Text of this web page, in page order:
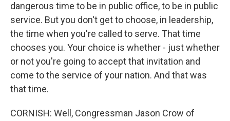
dangerous time to be in public office, to be in public
service. But you don't get to choose, in leadership,
the time when you're called to serve. That time
chooses you. Your choice is whether - just whether
or not you're going to accept that invitation and
come to the service of your nation. And that was
that time.
CORNISH: Well, Congressman Jason Crow of